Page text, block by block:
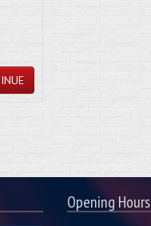
Opening Hours